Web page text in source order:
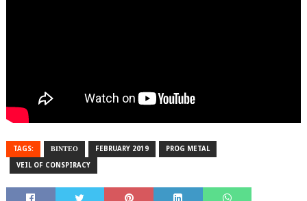
TAGS: ΒΙΝΤΕΟ FEBRUARY 2019 PROG METAL
VEIL OF CONSPIRACY